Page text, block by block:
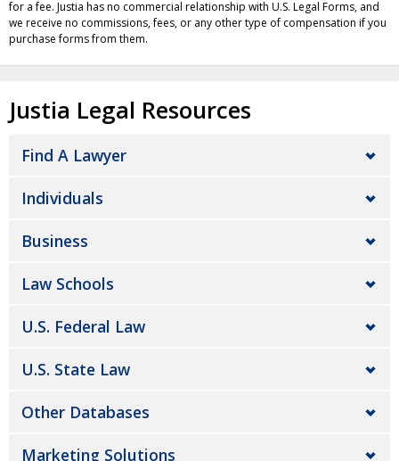
for a fee. Justia has no commercial relationship with U.S. Legal Forms, and
we receive no commissions, fees, or any other type of compensation if you
purchase forms from them.
Justia Legal Resources
Find A Lawyer
Individuals
Business
Law Schools
U.S. Federal Law
U.S. State Law
Other Databases
Marketing Solutions